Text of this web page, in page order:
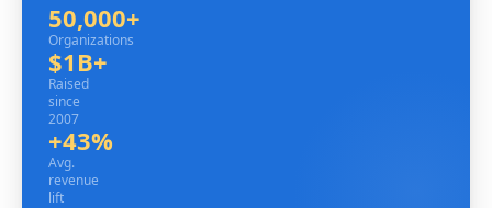
Organizations
50,000+
Organizations
Raised since 2007
$1B+
Raised
since
2007
Avg. revenue lift
+43%
Avg.
revenue
lift